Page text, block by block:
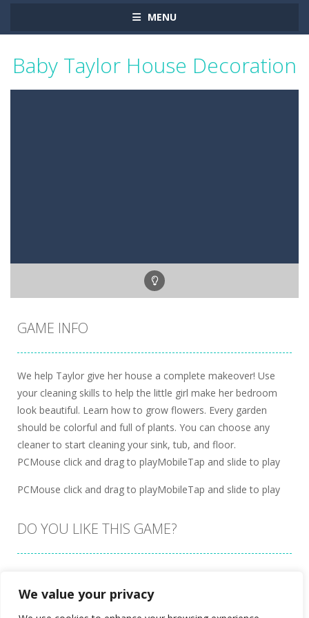
We value your privacy
MENU
Baby Taylor House Decoration
GAME INFO
We help Taylor give her house a complete makeover! Use
your cleaning skills to help the little girl make her bedroom
look beautiful. Learn how to grow flowers. Every garden
should be colorful and full of plants. You can choose any
cleaner to start cleaning your sink, tub, and floor.
PCMouse click and drag to playMobileTap and slide to play
PCMouse click and drag to playMobileTap and slide to play
DO YOU LIKE THIS GAME?